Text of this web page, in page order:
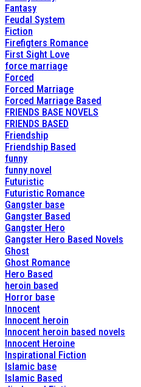
Fantasy
Feudal System
Fiction
Firefigters Romance
First Sight Love
force marriage
Forced
Forced Marriage
Forced Marriage Based
FRIENDS BASE NOVELS
FRIENDS BASED
Friendship
Friendship Based
funny
funny novel
Futuristic
Futuristic Romance
Gangster base
Gangster Based
Gangster Hero
Gangster Hero Based Novels
Ghost
Ghost Romance
Hero Based
heroin based
Horror base
Innocent
Innocent heroin
Innocent heroin based novels
Innocent Heroine
Inspirational Fiction
Islamic base
Islamic Based